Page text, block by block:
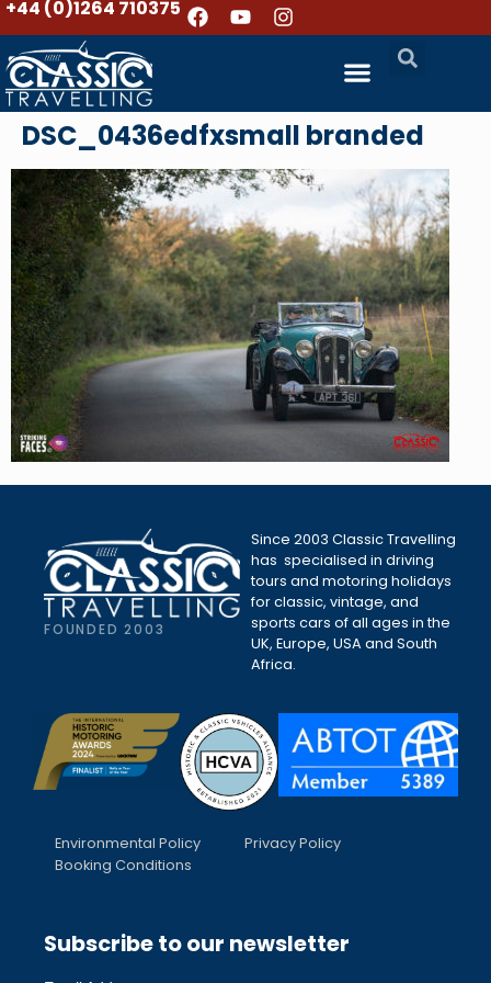
+44 (0)1264 710375
DSC_0436edfxsmall branded
FOUNDED 2003
Since 2003 Classic Travelling
has specialised in driving
tours and motoring holidays
for classic, vintage, and
sports cars of all ages in the
UK, Europe, USA and South
Africa.
Environmental Policy
Privacy Policy
Booking Conditions
Subscribe to our newsletter